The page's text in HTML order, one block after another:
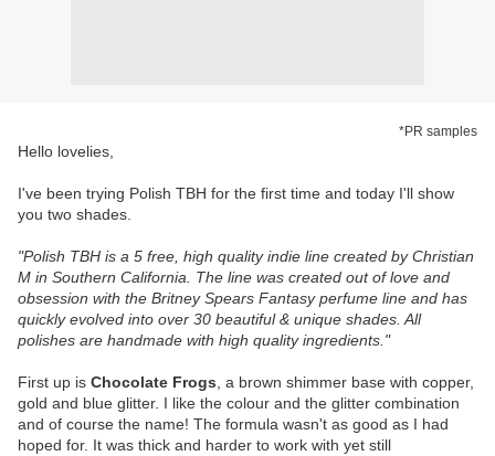
*PR samples
Hello lovelies,
I've been trying Polish TBH for the first time and today I'll show
you two shades.
"Polish TBH is a 5 free, high quality indie line created by Christian
M in Southern California. The line was created out of love and
obsession with the Britney Spears Fantasy perfume line and has
quickly evolved into over 30 beautiful & unique shades. All
polishes are handmade with high quality ingredients."
First up is Chocolate Frogs , a brown shimmer base with copper,
gold and blue glitter. I like the colour and the glitter combination
and of course the name! The formula wasn't as good as I had
hoped for. It was thick and harder to work with yet still